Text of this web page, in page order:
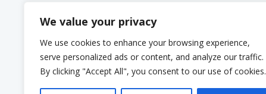
We value your privacy
We use cookies to enhance your browsing experience,
serve personalized ads or content, and analyze our traffic.
By clicking "Accept All", you consent to our use of cookies.
info@intodata.be